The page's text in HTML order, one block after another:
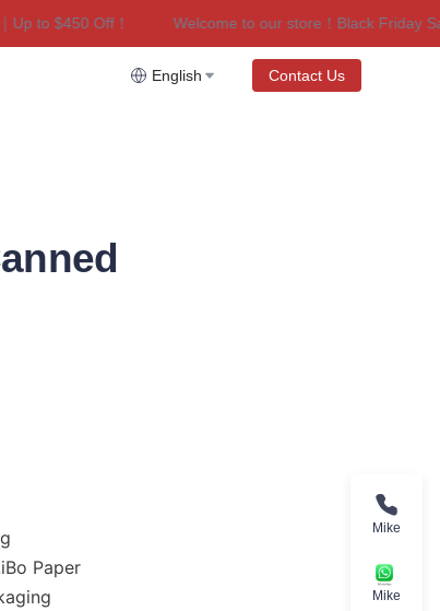
$450 Off！
Welcome to our store！Black Friday Sale｜
｜Up to $450 Off！
English Contact Us
Paper
Mike
Mike